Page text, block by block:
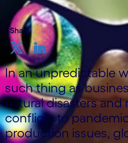
Share
In an unpredictable
such thing as
natural disasters and
conflicts to
production issues,